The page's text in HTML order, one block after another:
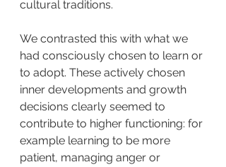
cultural traditions.
We contrasted this with what we
had consciously chosen to learn or
to adopt. These actively chosen
inner developments and growth
decisions clearly seemed to
contribute to higher functioning: for
example learning to be more
patient, managing anger or